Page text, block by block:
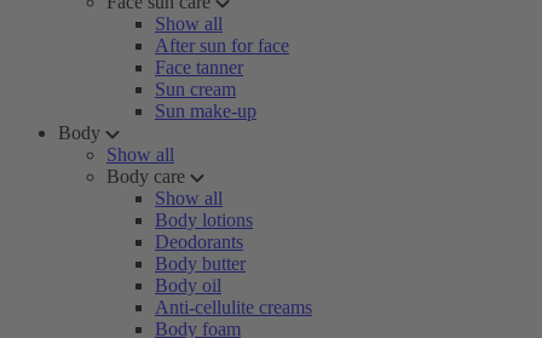
Show all
After sun for face
Face tanner
Sun cream
Sun make-up
Body
Show all
Body care
Show all
Body lotions
Deodorants
Body butter
Body oil
Anti-cellulite creams
Body foam